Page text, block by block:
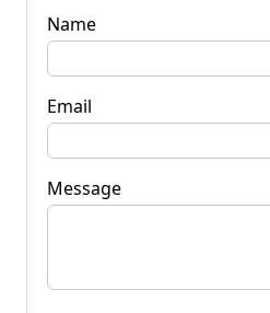
Name
Email
Message